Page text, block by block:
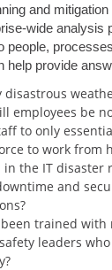
and
wide analysis
people,
help provide
employees be
to only
to work from
the IT disaster
and
been trained
leaders